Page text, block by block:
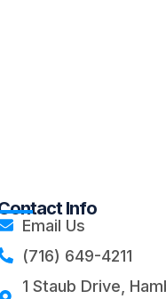
Info
Email Us
(716) 649-4211
1 Staub Drive,